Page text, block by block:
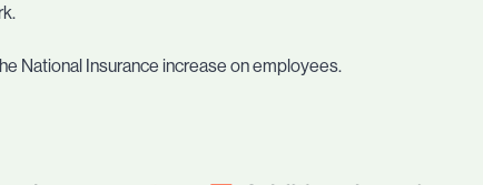
National Insurance increase on employees.